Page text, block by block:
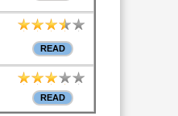
READ
READ